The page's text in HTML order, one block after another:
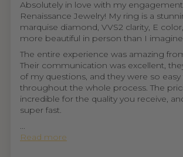
Absolutely in love with my
Renaissance Jewelry! My ring is a
marquise diamond, VVS2 clarity, E
more beautiful in person than I
The entire experience was amazing
Their communication was excellent,
of my questions, and they were so
throughout the whole process. The
incredible for the quality you receive,
super fast.
...
Read more